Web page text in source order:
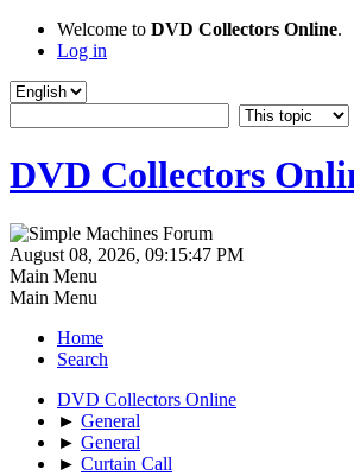
Welcome to DVD Collectors Online.
Log in
DVD Collectors
August 08, 2026, 09:15:47 PM
Main Menu
Main Menu
Home
Search
DVD Collectors Online
► General
► General
► Curtain Call